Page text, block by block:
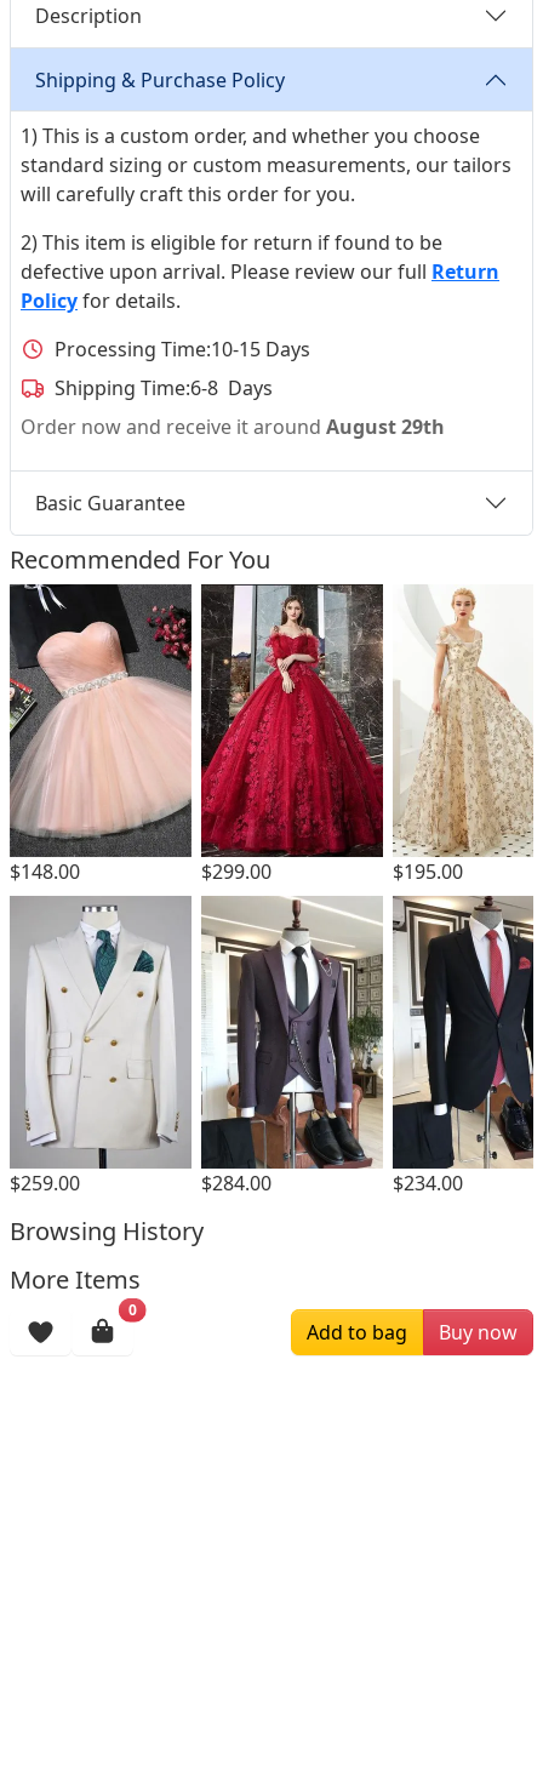
Description
Shipping & Purchase Policy
1) This is a custom order, and whether you choose
standard sizing or custom measurements, our tailors
will carefully craft this order for you.
2) This item is eligible for return if found to be
defective upon arrival. Please review our full Return
Policyfor details.
Processing Time:10-15 Days
Shipping Time:6-8 Days
Order now and receive it around August 29th
Basic Guarantee
Recommended For You
$148.00 $299.00 $195.00
$259.00 $284.00 $234.00
Browsing History
More Items
0
Add to bag Buy now